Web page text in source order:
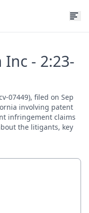
Inc - 2:23-
07449), filed on Sep
involving patent
infringement claims
the litigants, key